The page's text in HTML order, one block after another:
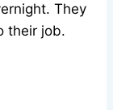
They
their job.